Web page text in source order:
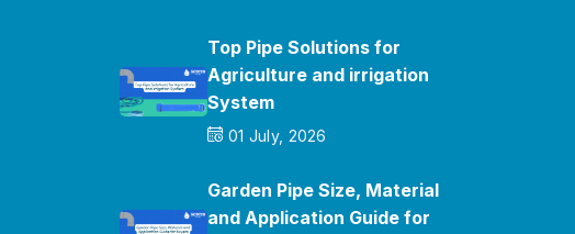
Top Pipe Solutions for
Agriculture and irrigation
System
01 July, 2026
Garden Pipe Size, Material
and Application Guide for